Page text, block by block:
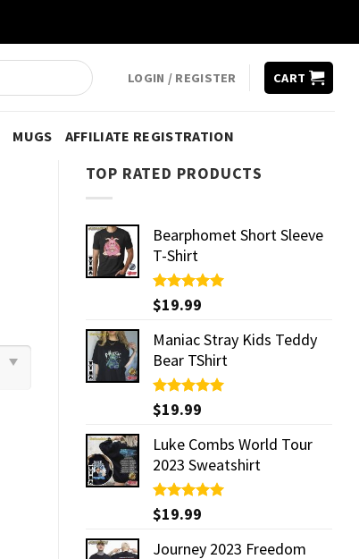
LOGIN / REGISTER CART
MUGS AFFILIATE REGISTRATION
TOP RATED PRODUCTS
Bearphomet Short Sleeve
T-Shirt
Rated5.00
out of 5
$19.99
Maniac Stray Kids Teddy
Bear TShirt
Rated5.00
out of 5
$19.99
Luke Combs World Tour
2023 Sweatshirt
Rated5.00
out of 5
$19.99
Journey 2023 Freedom